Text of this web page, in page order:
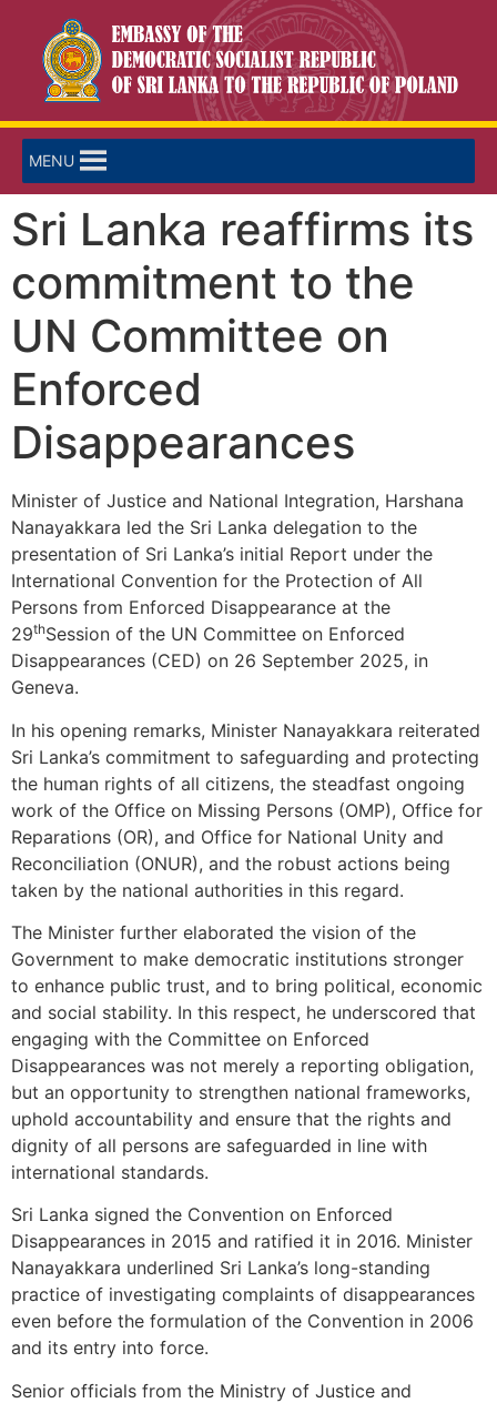
MENU
Sri Lanka reaffirms its
commitment to the
UN Committee on
Enforced
Disappearances
Minister of Justice and National Integration, Harshana
Nanayakkara led the Sri Lanka delegation to the
presentation of Sri Lanka’s initial Report under the
International Convention for the Protection of All
Persons from Enforced Disappearance at the
29thSession of the UN Committee on Enforced
Disappearances (CED) on 26 September 2025, in
Geneva.
In his opening remarks, Minister Nanayakkara reiterated
Sri Lanka’s commitment to safeguarding and protecting
the human rights of all citizens, the steadfast ongoing
work of the Office on Missing Persons (OMP), Office for
Reparations (OR), and Office for National Unity and
Reconciliation (ONUR), and the robust actions being
taken by the national authorities in this regard.
The Minister further elaborated the vision of the
Government to make democratic institutions stronger
to enhance public trust, and to bring political, economic
and social stability. In this respect, he underscored that
engaging with the Committee on Enforced
Disappearances was not merely a reporting obligation,
but an opportunity to strengthen national frameworks,
uphold accountability and ensure that the rights and
dignity of all persons are safeguarded in line with
international standards.
Sri Lanka signed the Convention on Enforced
Disappearances in 2015 and ratified it in 2016. Minister
Nanayakkara underlined Sri Lanka’s long-standing
practice of investigating complaints of disappearances
even before the formulation of the Convention in 2006
and its entry into force.
Senior officials from the Ministry of Justice and